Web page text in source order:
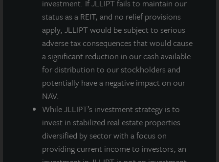
investment. If JLLIPT fails to maintain our
status as a REIT, and no relief provisions
apply, JLLIPT would be subject to serious
adverse tax consequences that would cause
a significant reduction in our cash available
for distribution to our stockholders and
potentially have a negative impact on our
NAV.
While JLLIPT’s investment strategy is to
invest in stabilized real estate properties
diversified by sector with a focus on
providing current income to investors, an